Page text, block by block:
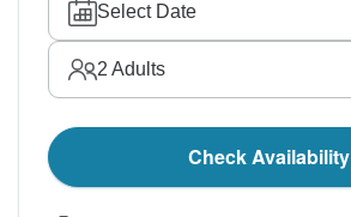
Select Date
2 Adults
Check Availability